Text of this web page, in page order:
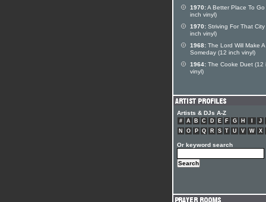
1970:A Better Place To Go
inch vinyl)
1970: Striving For That City
inch vinyl)
1968: The Lord Will Make A
Someday (12 inch vinyl)
1964: The Cooke Duet (12
vinyl)
Artists & DJs A-Z
# A B C D E F G H J
N
O P Q R S T U V W X
Or keyword search